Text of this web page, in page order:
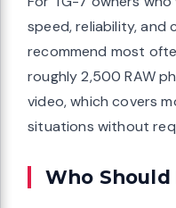
speed, reliability, and
recommend most
roughly 2,500 RAW
video, which covers
situations without
Who Should